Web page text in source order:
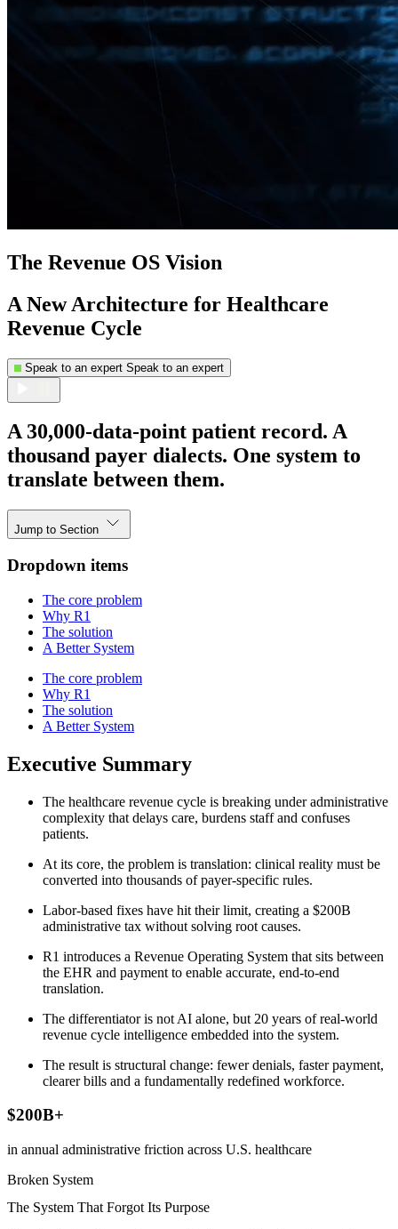
The Revenue OS Vision
A New Architecture for Healthcare
Revenue Cycle
Speak to an expert Speak to an expert
A 30,000-data-point patient record. A
thousand payer dialects. One system to
translate between them.
Jump to Section
Dropdown items
The core problem
Why R1
The solution
A Better System
The core problem
Why R1
The solution
A Better System
Executive Summary
The healthcare revenue cycle is breaking under administrative
complexity that delays care, burdens staff and confuses
patients.
At its core, the problem is translation: clinical reality must be
converted into thousands of payer-specific rules.
Labor-based fixes have hit their limit, creating a $200B
administrative tax without solving root causes.
R1 introduces a Revenue Operating System that sits between
the EHR and payment to enable accurate, end‑to‑end
translation.
The differentiator is not AI alone, but 20 years of real-world
revenue cycle intelligence embedded into the system.
The result is structural change: fewer denials, faster payment,
clearer bills and a fundamentally redefined workforce.
$200B+
in annual administrative friction across U.S. healthcare
Broken System
The System That Forgot Its Purpose